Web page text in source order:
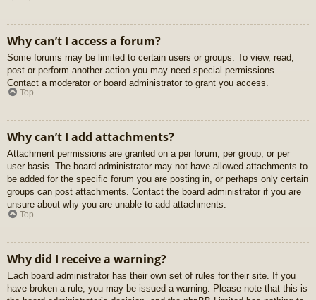
Why can’t I access a forum?
Some forums may be limited to certain users or groups. To view, read,
post or perform another action you may need special permissions.
Contact a moderator or board administrator to grant you access.
Top
Why can’t I add attachments?
Attachment permissions are granted on a per forum, per group, or per
user basis. The board administrator may not have allowed attachments to
be added for the specific forum you are posting in, or perhaps only certain
groups can post attachments. Contact the board administrator if you are
unsure about why you are unable to add attachments.
Top
Why did I receive a warning?
Each board administrator has their own set of rules for their site. If you
have broken a rule, you may be issued a warning. Please note that this is